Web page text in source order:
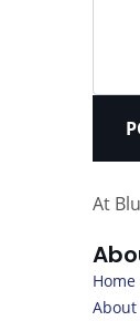
At
Home
About